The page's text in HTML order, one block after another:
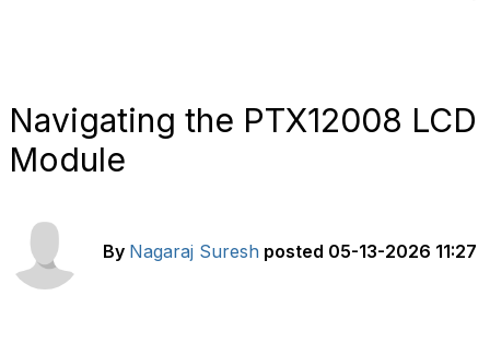
Navigating the PTX12008 LCD
Module
By Nagaraj Suresh posted 05-13-2026 11:27